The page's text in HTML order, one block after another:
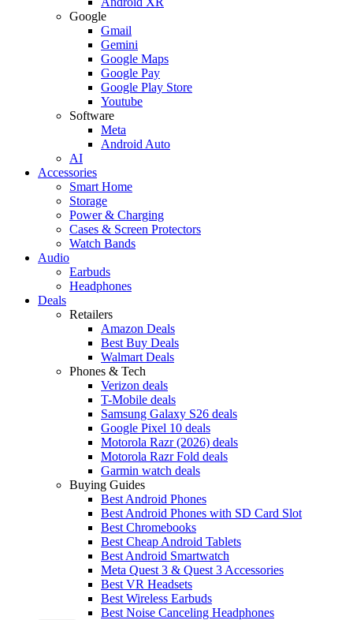
Google
Gmail
Gemini
Google Maps
Google Pay
Google Play Store
Youtube
Software
Meta
Android Auto
AI
Accessories
Smart Home
Storage
Power & Charging
Cases & Screen Protectors
Watch Bands
Audio
Earbuds
Headphones
Deals
Retailers
Amazon Deals
Best Buy Deals
Walmart Deals
Phones & Tech
Verizon deals
T-Mobile deals
Samsung Galaxy S26 deals
Google Pixel 10 deals
Motorola Razr (2026) deals
Motorola Razr Fold deals
Garmin watch deals
Buying Guides
Best Android Phones
Best Android Phones with SD Card Slot
Best Chromebooks
Best Cheap Android Tablets
Best Android Smartwatch
Meta Quest 3 & Quest 3 Accessories
Best VR Headsets
Best Wireless Earbuds
Best Noise Canceling Headphones